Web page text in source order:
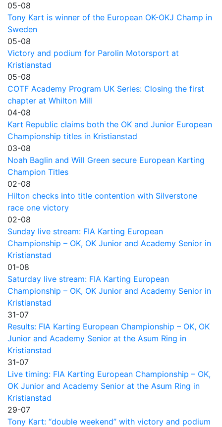
05-08
Tony Kart is winner of the European OK-OKJ Champ in
Sweden
05-08
Victory and podium for Parolin Motorsport at
Kristianstad
05-08
COTF Academy Program UK Series: Closing the first
chapter at Whilton Mill
04-08
Kart Republic claims both the OK and Junior European
Championship titles in Kristianstad
03-08
Noah Baglin and Will Green secure European Karting
Champion Titles
02-08
Hilton checks into title contention with Silverstone
race one victory
02-08
Sunday live stream: FIA Karting European
Championship – OK, OK Junior and Academy Senior in
Kristianstad
01-08
Saturday live stream: FIA Karting European
Championship – OK, OK Junior and Academy Senior in
Kristianstad
31-07
Results: FIA Karting European Championship – OK, OK
Junior and Academy Senior at the Asum Ring in
Kristianstad
31-07
Live timing: FIA Karting European Championship – OK,
OK Junior and Academy Senior at the Asum Ring in
Kristianstad
29-07
Tony Kart: “double weekend” with victory and podium